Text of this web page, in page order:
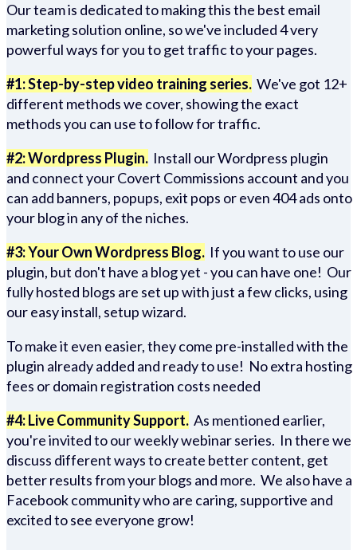
Our team is dedicated to making this the best email
marketing solution online, so we've included 4 very
powerful ways for you to get traffic to your pages.
#1: Step-by-step video training series. We've got 12+
different methods we cover, showing the exact
methods you can use to follow for traffic.
#2: Wordpress Plugin. Install our Wordpress plugin
and connect your Covert Commissions account and you
can add banners, popups, exit pops or even 404 ads onto
your blog in any of the niches.
#3: Your Own Wordpress Blog. If you want to use our
plugin, but don't have a blog yet - you can have one! Our
fully hosted blogs are set up with just a few clicks, using
our easy install, setup wizard.
To make it even easier, they come pre-installed with the
plugin already added and ready to use! No extra hosting
fees or domain registration costs needed
#4: Live Community Support. As mentioned earlier,
you're invited to our weekly webinar series. In there we
discuss different ways to create better content, get
better results from your blogs and more. We also have a
Facebook community who are caring, supportive and
excited to see everyone grow!